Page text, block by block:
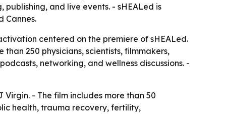
and live events. - sHEALed is
Cannes.
centered on the premiere of sHEALed.
250 physicians, scientists, filmmakers,
networking, and wellness discussions. -
- The film includes more than 50
health, trauma recovery, fertility,